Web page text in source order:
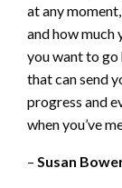
at any
and how much
you want to go
that can send
progress and
when you’ve
– Susan